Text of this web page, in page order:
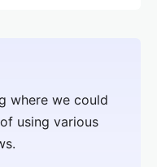
where we could
using various